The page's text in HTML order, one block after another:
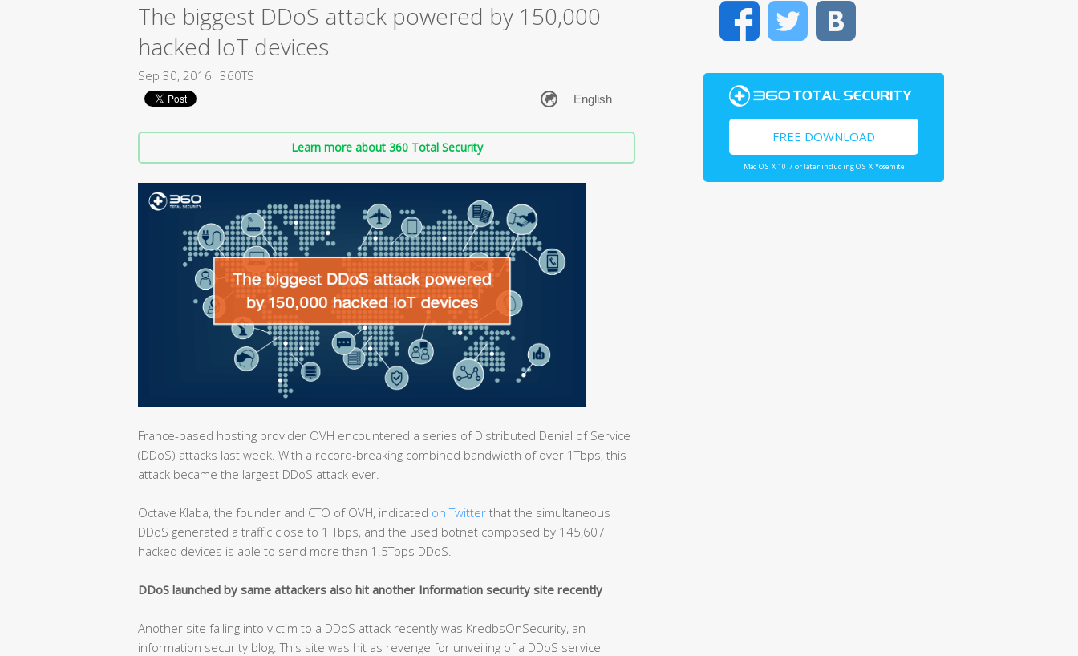
The biggest DDoS attack powered by 150,000
hacked IoT devices
Sep 30, 2016 360TS
Learn more about 360 Total Security
France-based hosting provider OVH encountered a series of Distributed Denial of Service
(DDoS) attacks last week. With a record-breaking combined bandwidth of over 1Tbps, this
attack became the largest DDoS attack ever.
Octave Klaba, the founder and CTO of OVH, indicated on Twitter that the simultaneous
DDoS generated a traffic close to 1 Tbps, and the used botnet composed by 145,607
hacked devices is able to send more than 1.5Tbps DDoS.
DDoS launched by same attackers also hit another Information security site recently
Another site falling into victim to a DDoS attack recently was KredbsOnSecurity, an
information security blog. This site was hit as revenge for unveiling of a DDoS service
FacebookTwitter
FREE DOWNLOAD
Mac OS X 10.7 or later including OS X Yosemite